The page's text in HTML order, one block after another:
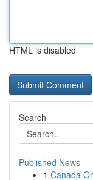
HTML is disabled
Search
Published News
1 Canada